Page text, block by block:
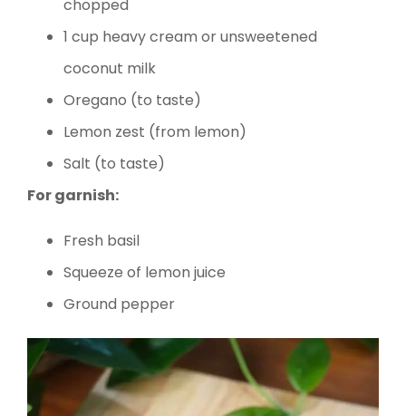
chopped
1 cup heavy cream or unsweetened
coconut milk
Oregano (to taste)
Lemon zest (from lemon)
Salt (to taste)
For garnish:
Fresh basil
Squeeze of lemon juice
Ground pepper